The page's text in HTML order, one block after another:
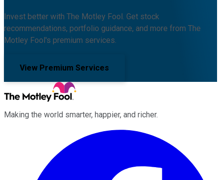
Invest better with The Motley Fool. Get stock
recommendations, portfolio guidance, and more from The
Motley Fool's premium services.
View Premium Services
Making the world smarter, happier, and richer.